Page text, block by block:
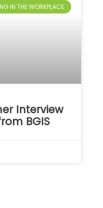
IN THE WORKPLACE
Interview
BGIS